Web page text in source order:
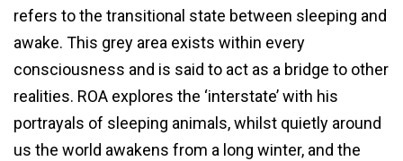
refers to the transitional state between sleeping and
awake. This grey area exists within every
consciousness and is said to act as a bridge to other
realities. ROA explores the ‘interstate’ with his
portrayals of sleeping animals, whilst quietly around
us the world awakens from a long winter, and the